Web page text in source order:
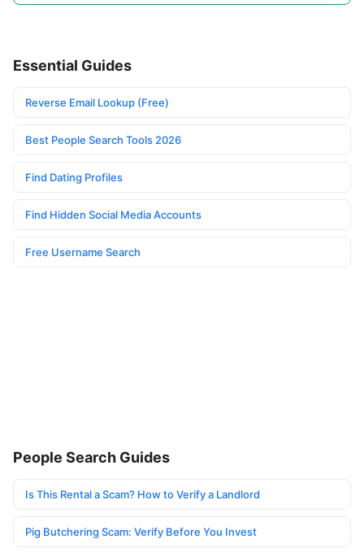
Essential Guides
Reverse Email Lookup (Free)
Best People Search Tools 2026
Find Dating Profiles
Find Hidden Social Media Accounts
Free Username Search
People Search Guides
Is This Rental a Scam? How to Verify a Landlord
Pig Butchering Scam: Verify Before You Invest